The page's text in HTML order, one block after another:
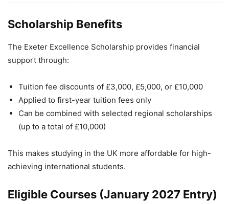
Scholarship Benefits
The Exeter Excellence Scholarship provides financial
support through:
Tuition fee discounts of £3,000, £5,000, or £10,000
Applied to first-year tuition fees only
Can be combined with selected regional scholarships
(up to a total of £10,000)
This makes studying in the UK more affordable for high-
achieving international students.
Eligible Courses (January 2027 Entry)